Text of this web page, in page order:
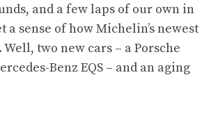
and a few laps of our own in
a sense of how Michelin’s newest
two new cars – a Porsche
Benz EQS – and an aging